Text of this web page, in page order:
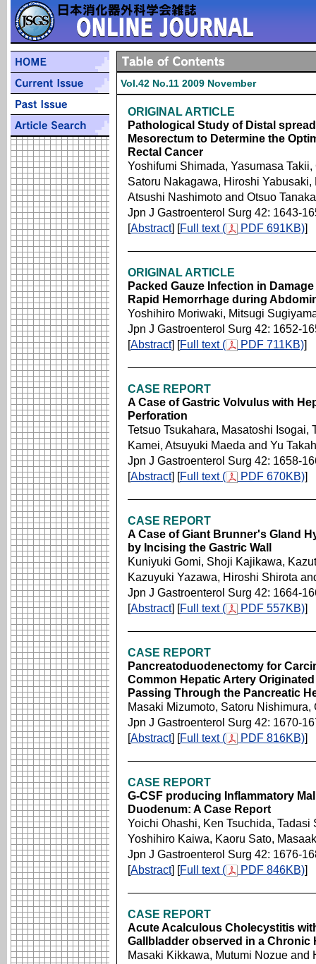
Vol.42 No.11 2009 November
ORIGINAL ARTICLE
Pathological Study of Distal
Mesorectum to Determine the
Rectal Cancer
Yoshifumi Shimada, Yasumasa
Satoru Nakagawa, Hiroshi
Atsushi Nashimoto and Otsuo Tanaka
Jpn J Gastroenterol Surg 42: 1643-
[Abstract] [Full text ( PDF 691KB)]
ORIGINAL ARTICLE
Packed Gauze Infection in
Rapid Hemorrhage during
Yoshihiro Moriwaki, Mitsugi
Jpn J Gastroenterol Surg 42: 1652-
[Abstract] [Full text ( PDF 711KB)]
CASE REPORT
A Case of Gastric Volvulus with
Perforation
Tetsuo Tsukahara, Masatoshi Isogai,
Kamei, Atsuyuki Maeda and Yu
Jpn J Gastroenterol Surg 42: 1658-
[Abstract] [Full text ( PDF 670KB)]
CASE REPORT
A Case of Giant Brunner's Gland
by Incising the Gastric Wall
Kuniyuki Gomi, Shoji Kajikawa,
Kazuyuki Yazawa, Hiroshi Shirota
Jpn J Gastroenterol Surg 42: 1664-
[Abstract] [Full text ( PDF 557KB)]
CASE REPORT
Pancreatoduodenectomy for
Common Hepatic Artery
Passing Through the Pancreatic
Masaki Mizumoto, Satoru
Jpn J Gastroenterol Surg 42: 1670-
[Abstract] [Full text ( PDF 816KB)]
CASE REPORT
G-CSF producing Inflammatory
Duodenum: A Case Report
Yoichi Ohashi, Ken Tsuchida,
Yoshihiro Kaiwa, Kaoru Sato,
Jpn J Gastroenterol Surg 42: 1676-
[Abstract] [Full text ( PDF 846KB)]
CASE REPORT
Acute Acalculous Cholecystitis
Gallbladder observed in a Chronic
Masaki Kikkawa, Mutumi Nozue and